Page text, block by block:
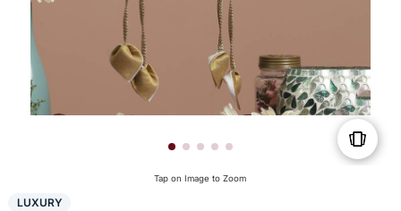
Tap on Image to Zoom
LUXURY